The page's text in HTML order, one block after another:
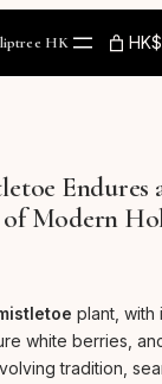
HK
Endures
Modern
plant, with
white berries,
tradition,